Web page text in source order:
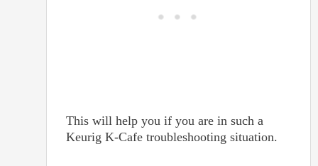
This will help you if you are in such a
Keurig K-Cafe troubleshooting situation.